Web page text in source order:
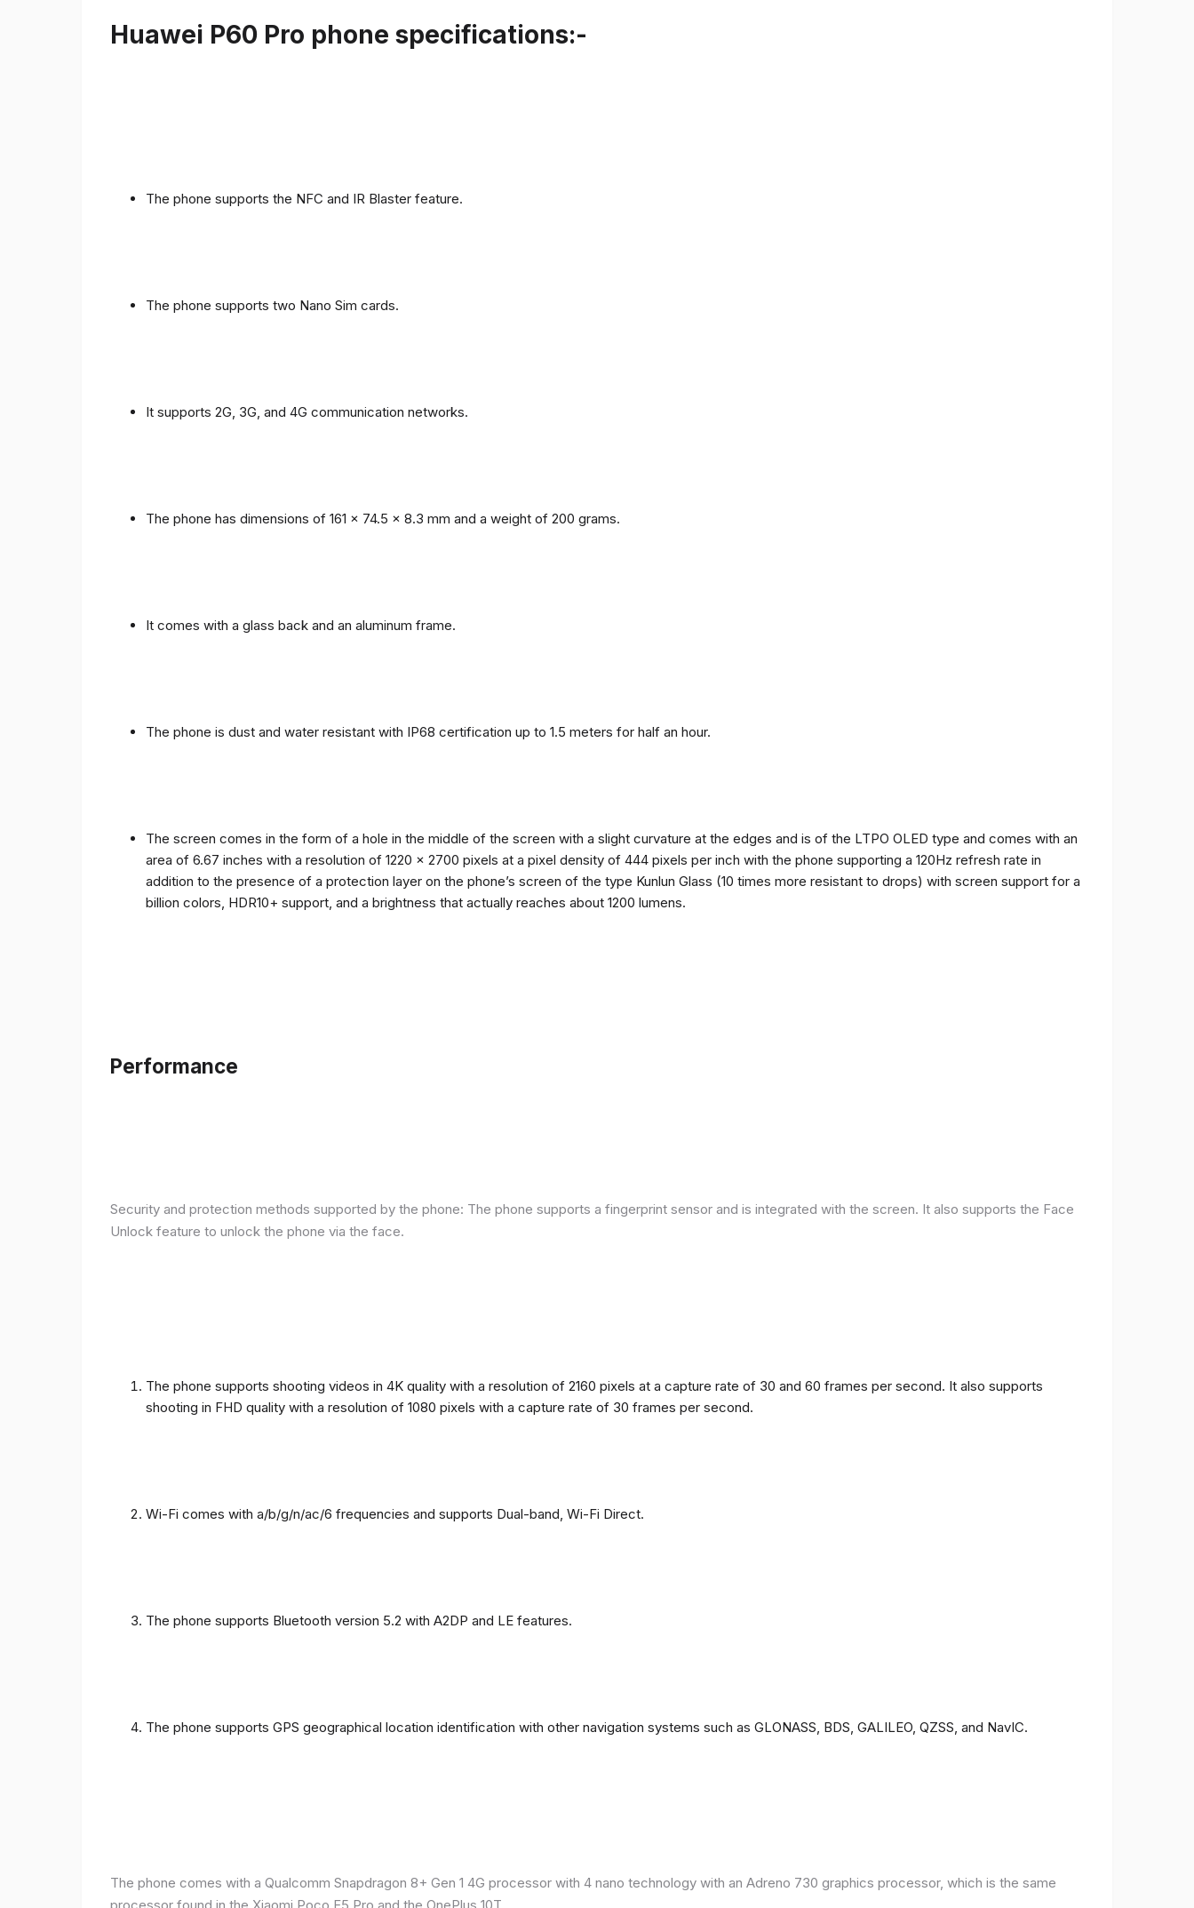
Huawei P60 Pro phone specifications:-
The phone supports the NFC and IR Blaster feature.
The phone supports two Nano Sim cards.
It supports 2G, 3G, and 4G communication networks.
The phone has dimensions of 161 x 74.5 x 8.3 mm and a weight of 200 grams.
It comes with a glass back and an aluminum frame.
The phone is dust and water resistant with IP68 certification up to 1.5 meters for half an hour.
The screen comes in the form of a hole in the middle of the screen with a slight curvature at the edges and is of the LTPO OLED type and comes with an
area of ​​6.67 inches with a resolution of 1220 x 2700 pixels at a pixel density of 444 pixels per inch with the phone supporting a 120Hz refresh rate in
addition to the presence of a protection layer on the phone’s screen of the type Kunlun Glass (10 times more resistant to drops) with screen support for a
billion colors, HDR10+ support, and a brightness that actually reaches about 1200 lumens.
Performance
Security and protection methods supported by the phone: The phone supports a fingerprint sensor and is integrated with the screen. It also supports the Face
Unlock feature to unlock the phone via the face.
The phone supports shooting videos in 4K quality with a resolution of 2160 pixels at a capture rate of 30 and 60 frames per second. It also supports
shooting in FHD quality with a resolution of 1080 pixels with a capture rate of 30 frames per second.
Wi-Fi comes with a/b/g/n/ac/6 frequencies and supports Dual-band, Wi-Fi Direct.
The phone supports Bluetooth version 5.2 with A2DP and LE features.
The phone supports GPS geographical location identification with other navigation systems such as GLONASS, BDS, GALILEO, QZSS, and NavIC.
The phone comes with a Qualcomm Snapdragon 8+ Gen 1 4G processor with 4 nano technology with an Adreno 730 graphics processor, which is the same